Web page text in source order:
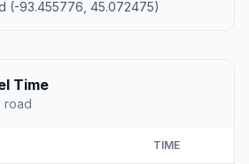
(-93.455776, 45.072475)
Time
road
TIME